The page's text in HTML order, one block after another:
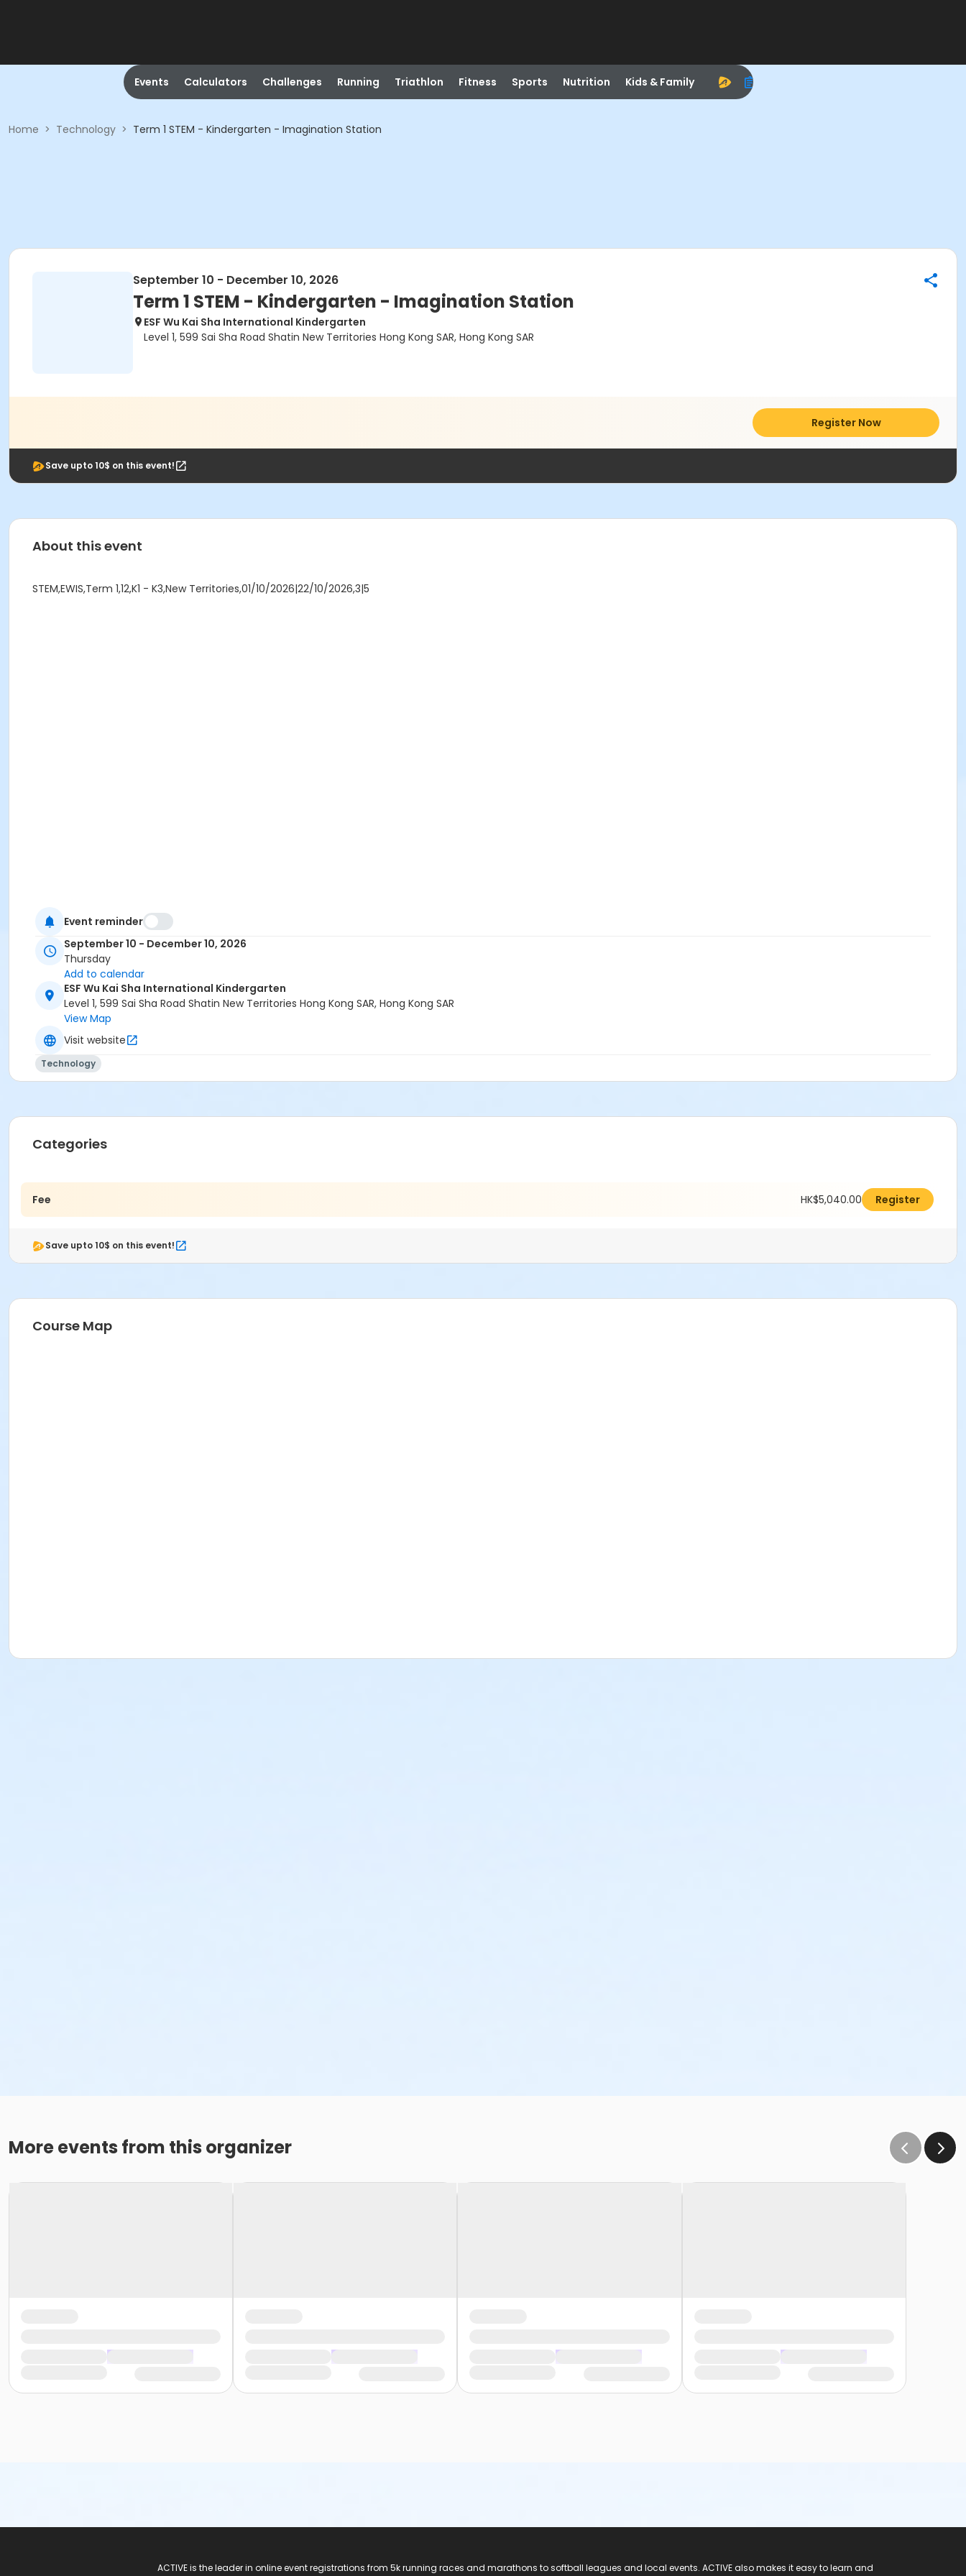
Events Calculators Challenges Running Triathlon Fitness Sports Nutrition Kids & Family
Home > Technology > Term 1 STEM - Kindergarten - Imagination Station
September 10 - December 10, 2026
Term 1 STEM - Kindergarten - Imagination Station
ESF Wu Kai Sha International Kindergarten
Level 1, 599 Sai Sha Road Shatin New Territories Hong Kong SAR, Hong Kong SAR
Register Now
Save upto 10$ on this event!
About this event
STEM,EWIS,Term 1,12,K1 - K3,New Territories,01/10/2026|22/10/2026,3|5
Event reminder
September 10 - December 10, 2026
Thursday
Add to calendar
ESF Wu Kai Sha International Kindergarten
Level 1, 599 Sai Sha Road Shatin New Territories Hong Kong SAR, Hong Kong SAR
View Map
Visit website
Technology
Categories
Fee HK$5,040.00 Register
Save upto 10$ on this event!
Course Map
More events from this organizer
ACTIVE is the leader in online event registrations from 5k running races and marathons to softball leagues and local events. ACTIVE also makes it easy to learn and